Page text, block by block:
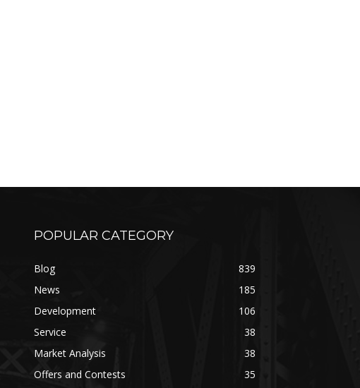
POPULAR CATEGORY
Blog
839
News
185
Development
106
Service
38
Market Analysis
38
Offers and Contests
35